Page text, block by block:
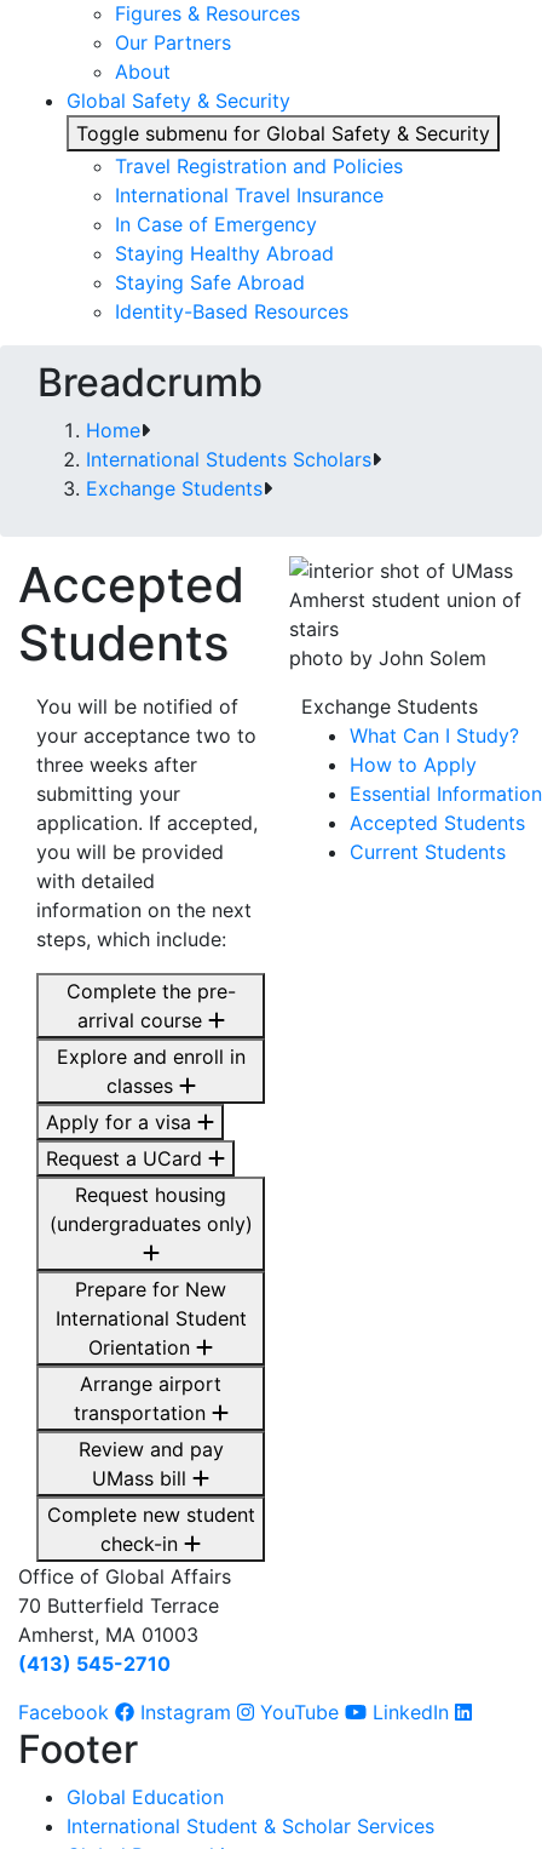
Figures & Resources
Our Partners
About
Global Safety & Security
Toggle submenu for Global Safety & Security
Travel Registration and Policies
International Travel Insurance
In Case of Emergency
Staying Healthy Abroad
Staying Safe Abroad
Identity-Based Resources
Breadcrumb
Home
International Students Scholars
Exchange Students
Accepted
Students
photo by John Solem
You will be notified of
your acceptance two to
three weeks after
submitting your
application. If accepted,
you will be provided
with detailed
information on the next
steps, which include:
Complete the pre-
arrival course
Explore and enroll in
classes
Apply for a visa
Request a UCard
Request housing
(undergraduates only)
Prepare for New
International Student
Orientation
Arrange airport
transportation
Review and pay
UMass bill
Complete new student
check-in
Exchange Students
What Can I Study?
How to Apply
Essential Information
Accepted Students
Current Students
Office of Global Affairs
70 Butterfield Terrace
Amherst, MA 01003
(413) 545-2710
Facebook
Instagram YouTube LinkedIn
Footer
Global Education
International Student & Scholar Services